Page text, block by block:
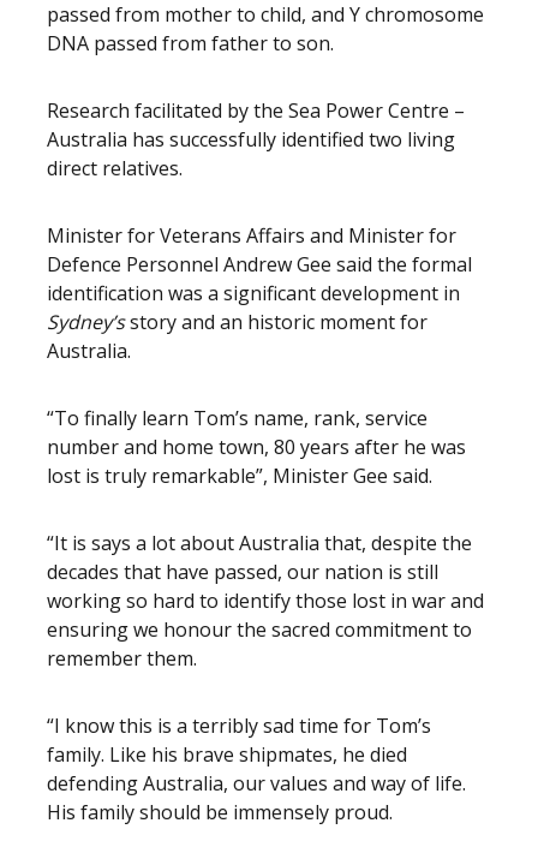
passed from mother to child, and Y chromosome
DNA passed from father to son.
Research facilitated by the Sea Power Centre –
Australia has successfully identified two living
direct relatives.
Minister for Veterans Affairs and Minister for
Defence Personnel Andrew Gee said the formal
identification was a significant development in
Sydney’sstory and an historic moment for
Australia.
“To finally learn Tom’s name, rank, service
number and home town, 80 years after he was
lost is truly remarkable”, Minister Gee said.
“It is says a lot about Australia that, despite the
decades that have passed, our nation is still
working so hard to identify those lost in war and
ensuring we honour the sacred commitment to
remember them.
“I know this is a terribly sad time for Tom’s
family. Like his brave shipmates, he died
defending Australia, our values and way of life.
His family should be immensely proud.